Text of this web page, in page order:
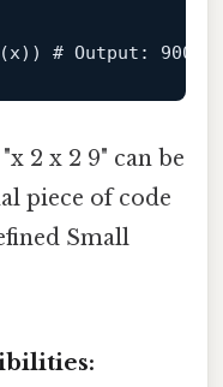
# Output: 900
2 x 2 9" can be
piece of code
Small